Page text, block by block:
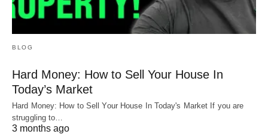
BLOG
Hard Money: How to Sell Your House In
Today’s Market
Hard Money: How to Sell Your House In Today's Market If you are
struggling to…
3 months ago